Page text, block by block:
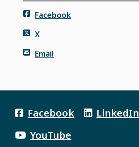
Facebook
X
Email
Facebook
LinkedIn
YouTube